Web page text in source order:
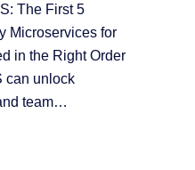
The First 5
Microservices for
in the Right Order
can unlock
team…